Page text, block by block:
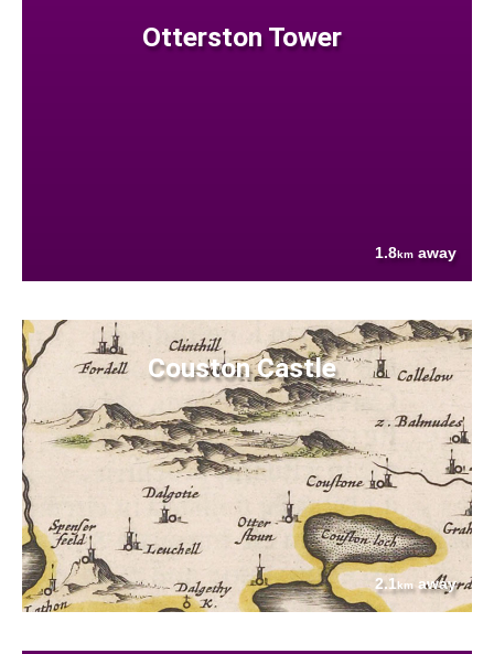
Otterston Tower
1.8km away
Couston Castle
2.1kmaway